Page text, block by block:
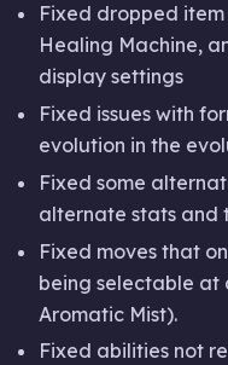
Fixed dropped
Healing Machine,
display settings
Fixed issues with
evolution in the
Fixed some
alternate stats and
Fixed moves that
being selectable at
Aromatic Mist).
Fixed abilities not